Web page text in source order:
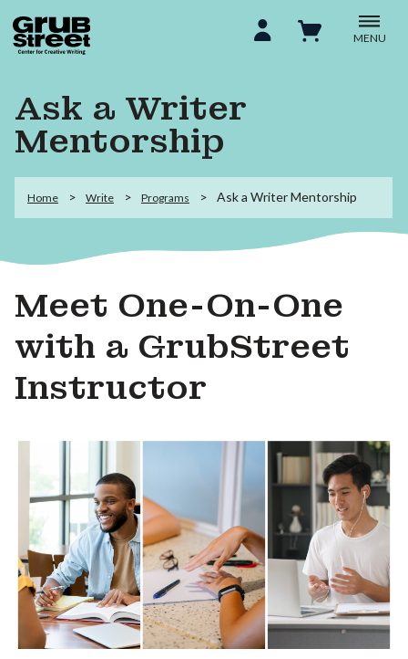
MENU
Ask a Writer
Mentorship
Home Write Programs Ask a Writer Mentorship
Meet One-On-One
with a GrubStreet
Instructor